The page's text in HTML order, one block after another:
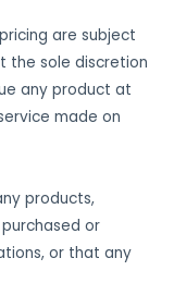
are subject
the sole discretion
any product at
made on
products,
or
or that any